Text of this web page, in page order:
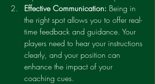
Effective Communication: Being in
the right spot allows you to offer real-
time feedback and guidance. Your
players need to hear your instructions
clearly, and your position can
enhance the impact of your
coaching cues.